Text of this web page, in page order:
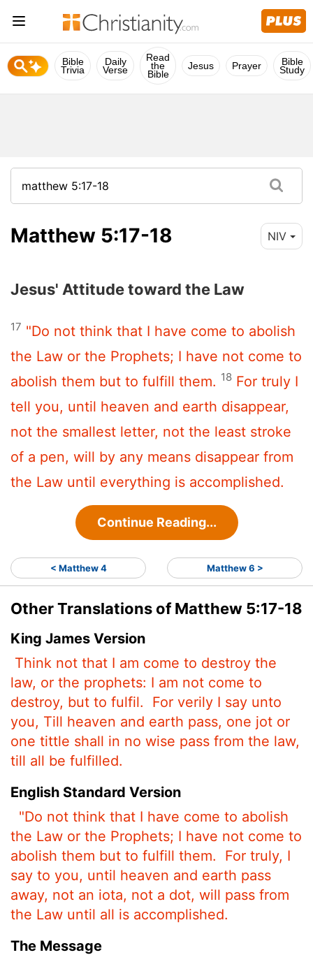
Bible
Trivia
Daily
Verse
Read
the
Bible
Jesus Prayer Bible
Study
Matthew 5:17-18 NIV
Jesus' Attitude toward the Law
17 "Do not think that I have come to abolish
the Law or the Prophets; I have not come to
abolish them but to fulfill them. 18 For truly I
tell you, until heaven and earth disappear,
not the smallest letter, not the least stroke
of a pen, will by any means disappear from
the Law until everything is accomplished.
Continue Reading...
< Matthew 4 Matthew 6 >
Other Translations of Matthew 5:17-18
King James Version
Think not that I am come to destroy the
law, or the prophets: I am not come to
destroy, but to fulfil.
For verily I say unto
you, Till heaven and earth pass, one jot or
one tittle shall in no wise pass from the law,
till all be fulfilled.
English Standard Version
"Do not think that I have come to abolish
the Law or the Prophets; I have not come to
abolish them but to fulfill them.
For truly, I
say to you, until heaven and earth pass
away, not an iota, not a dot, will pass from
the Law until all is accomplished.
The Message